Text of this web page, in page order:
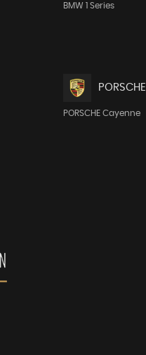
BMW 1 Series
PORSCHE
PORSCHE Cayenne